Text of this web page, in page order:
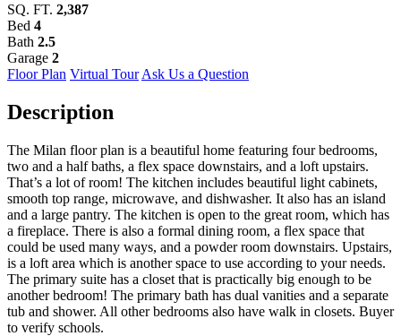
SQ. FT. 2,387
Bed 4
Bath 2.5
Garage 2
Floor Plan Virtual Tour Ask Us a Question
Description
The Milan floor plan is a beautiful home featuring four bedrooms,
two and a half baths, a flex space downstairs, and a loft upstairs.
That’s a lot of room! The kitchen includes beautiful light cabinets,
smooth top range, microwave, and dishwasher. It also has an island
and a large pantry. The kitchen is open to the great room, which has
a fireplace. There is also a formal dining room, a flex space that
could be used many ways, and a powder room downstairs. Upstairs,
is a loft area which is another space to use according to your needs.
The primary suite has a closet that is practically big enough to be
another bedroom! The primary bath has dual vanities and a separate
tub and shower. All other bedrooms also have walk in closets. Buyer
to verify schools.